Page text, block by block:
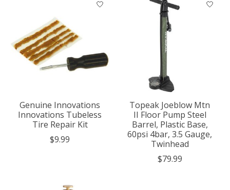
Genuine Innovations
Innovations Tubeless
Tire Repair Kit
$9.99
Topeak Joeblow Mtn
II Floor Pump Steel
Barrel, Plastic Base,
60psi 4bar, 3.5 Gauge,
Twinhead
$79.99